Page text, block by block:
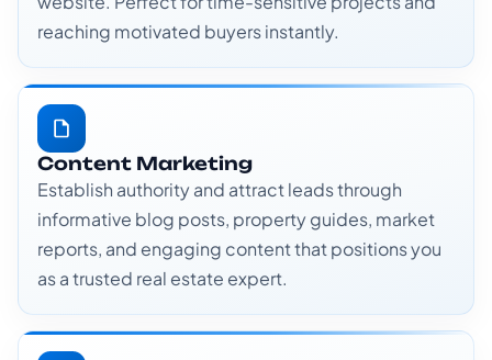
reaching motivated buyers instantly.
Content Marketing
Establish authority and attract leads through
informative blog posts, property guides, market
reports, and engaging content that positions you
as a trusted real estate expert.